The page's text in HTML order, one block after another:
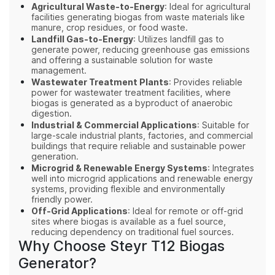
Agricultural Waste-to-Energy: Ideal for agricultural
facilities generating biogas from waste materials like
manure, crop residues, or food waste.
Landfill Gas-to-Energy: Utilizes landfill gas to
generate power, reducing greenhouse gas emissions
and offering a sustainable solution for waste
management.
Wastewater Treatment Plants: Provides reliable
power for wastewater treatment facilities, where
biogas is generated as a byproduct of anaerobic
digestion.
Industrial & Commercial Applications: Suitable for
large-scale industrial plants, factories, and commercial
buildings that require reliable and sustainable power
generation.
Microgrid & Renewable Energy Systems: Integrates
well into microgrid applications and renewable energy
systems, providing flexible and environmentally
friendly power.
Off-Grid Applications: Ideal for remote or off-grid
sites where biogas is available as a fuel source,
reducing dependency on traditional fuel sources.
Why Choose Steyr T12 Biogas
Generator?